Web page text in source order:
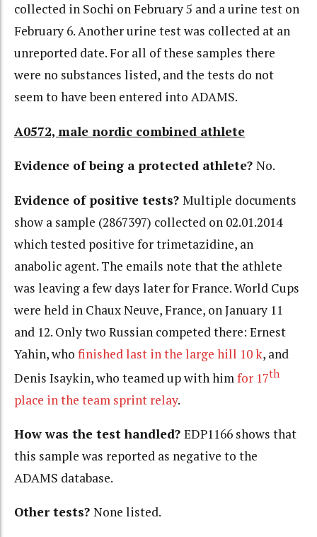
collected in Sochi on February 5 and a urine test on
February 6. Another urine test was collected at an
unreported date. For all of these samples there
were no substances listed, and the tests do not
seem to have been entered into ADAMS.
A0572, male nordic combined athlete
Evidence of being a protected athlete? No.
Evidence of positive tests? Multiple documents
show a sample (2867397) collected on 02.01.2014
which tested positive for trimetazidine, an
anabolic agent. The emails note that the athlete
was leaving a few days later for France. World Cups
were held in Chaux Neuve, France, on January 11
and 12. Only two Russian competed there: Ernest
Yahin, who finished last in the large hill 10 k, and
Denis Isaykin, who teamed up with him for 17th
place in the team sprint relay.
How was the test handled? EDP1166 shows that
this sample was reported as negative to the
ADAMS database.
Other tests? None listed.